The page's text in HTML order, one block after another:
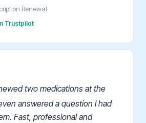
Renewal
Trustpilot
two medications at the
answered a question I had
Fast, professional and